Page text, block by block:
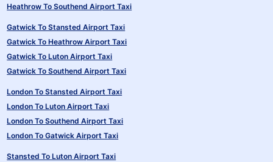
Heathrow To Southend Airport Taxi
Gatwick To Stansted Airport Taxi
Gatwick To Heathrow Airport Taxi
Gatwick To Luton Airport Taxi
Gatwick To Southend Airport Taxi
London To Stansted Airport Taxi
London To Luton Airport Taxi
London To Southend Airport Taxi
London To Gatwick Airport Taxi
Stansted To Luton Airport Taxi